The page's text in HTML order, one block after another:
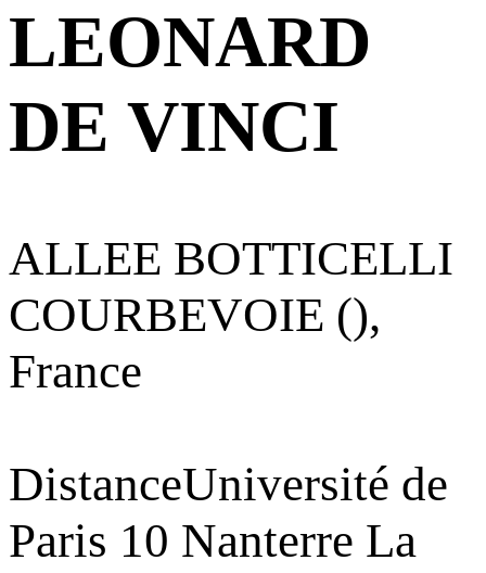
LEONARD
DE VINCI
ALLEE BOTTICELLI
COURBEVOIE (),
France
DistanceUniversité de
Paris 10 Nanterre La